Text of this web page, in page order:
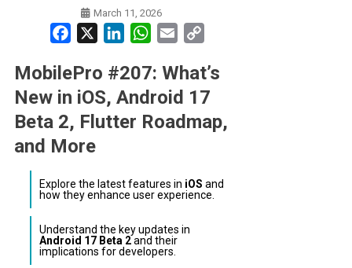
March 11, 2026
Facebook LinkedInWhatsApp
Email
MobilePro #207: What’s
New in iOS, Android 17
Beta 2, Flutter Roadmap,
and More
Explore the latest features in iOS and
how they enhance user experience.
Understand the key updates in
Android 17 Beta 2and their
implications for developers.